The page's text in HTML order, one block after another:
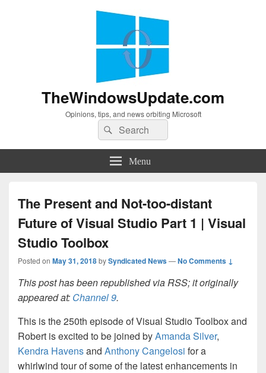
TheWindowsUpdate.com
Opinions, tips, and news orbiting Microsoft
Search
for:
Search
Menu
The Present and Not-too-distant
Future of Visual Studio Part 1 | Visual
Studio Toolbox
Posted on May 31, 2018bySyndicated News—No Comments ↓
This post has been republished via RSS; it originally
appeared at: Channel 9.
This is the 250th episode of Visual Studio Toolbox and
Robert is excited to be joined byAmanda Silver,
Kendra Havensand Anthony Cangelosi for a
whirlwind tour of some of the latest enhancements in